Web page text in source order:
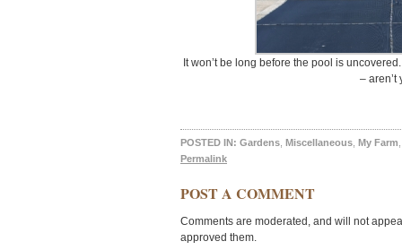
It won’t be long before the pool is
– aren’t
POSTED IN: Gardens Miscellaneous My Farm
Permalink
POST A COMMENT
Comments are moderated, and will not
approved them.